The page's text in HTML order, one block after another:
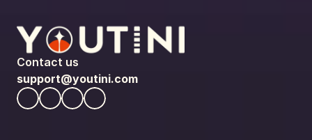
Contact us
support@youtini.com